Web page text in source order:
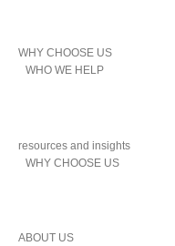
WHO WE HELP
WHY CHOOSE US
WHY CHOOSE US
resources and insights
ABOUT US